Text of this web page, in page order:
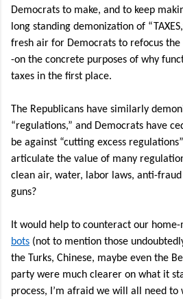
Democrats to make, and to keep
long standing demonization of
fresh air for Democrats to refocus
-on the concrete purposes of why
taxes in the first place.
The Republicans have similarly
“regulations,” and Democrats have
be against “cutting excess
articulate the value of many
clean air, water, labor laws, anti-
guns?
It would help to counteract our
bots (not to mention those
the Turks, Chinese, maybe even the
party were much clearer on what it
process, I’m afraid we will all need to